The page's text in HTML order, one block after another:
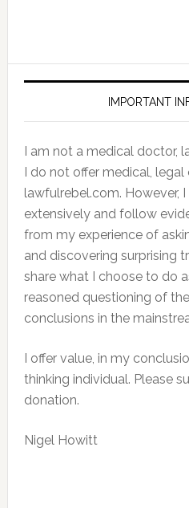
IMPORTANT
I am not a medical doctor,
I do not offer medical, legal
lawfulrebel.com. However, I
extensively and follow
from my experience of
and discovering surprising
share what I choose to do
reasoned questioning of
conclusions in the
I offer value, in my
thinking individual. Please
donation.
Nigel Howitt